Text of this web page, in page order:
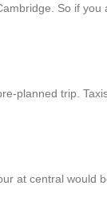
So if
planned trip.
at central would